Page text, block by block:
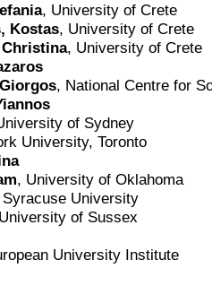
, University of Crete
Kostas, University of Crete
, University of Crete
, National Centre for
of Sydney
University, Toronto
, University of Oklahoma
Syracuse University
of Sussex
University Institute